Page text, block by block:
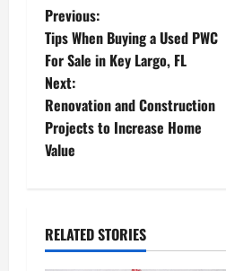
P
o
s
t
v
Previous:
Tips When Buying a Used PWC
For Sale in Key Largo, FL
Next:
Renovation and Construction
Projects to Increase Home
Value
RELATED STORIES